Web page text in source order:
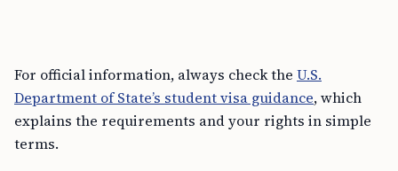
For official information, always check the U.S.
Department of State’s student visa guidance, which
explains the requirements and your rights in simple
terms.